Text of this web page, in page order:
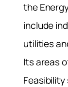
the
include
utilities
Its areas